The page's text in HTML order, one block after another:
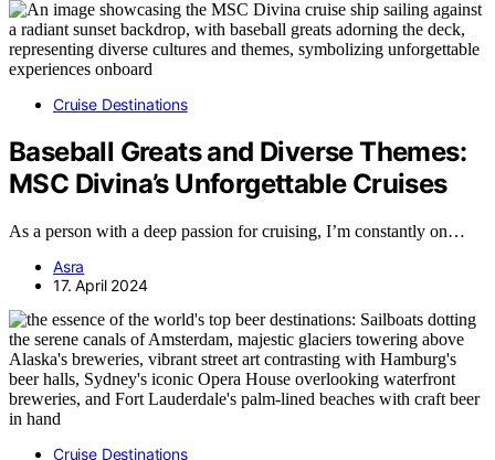
Cruise Destinations
Baseball Greats and Diverse Themes:
MSC Divina’s Unforgettable Cruises
As a person with a deep passion for cruising, I’m constantly on…
Asra
17. April 2024
Cruise Destinations